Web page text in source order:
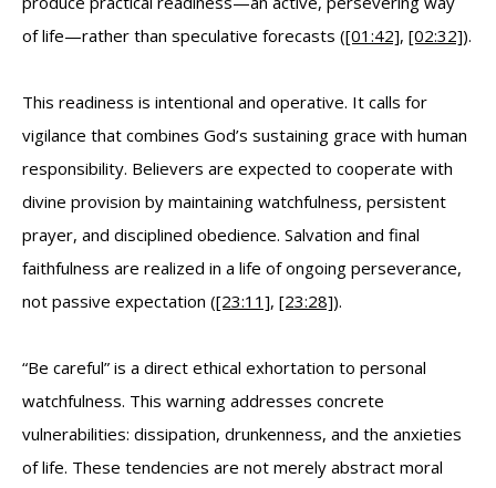
of life—rather than speculative forecasts ([01:42], [02:32]).
This readiness is intentional and operative. It calls for
vigilance that combines God’s sustaining grace with human
responsibility. Believers are expected to cooperate with
divine provision by maintaining watchfulness, persistent
prayer, and disciplined obedience. Salvation and final
faithfulness are realized in a life of ongoing perseverance,
not passive expectation ([23:11], [23:28]).
“Be careful” is a direct ethical exhortation to personal
watchfulness. This warning addresses concrete
vulnerabilities: dissipation, drunkenness, and the anxieties
of life. These tendencies are not merely abstract moral